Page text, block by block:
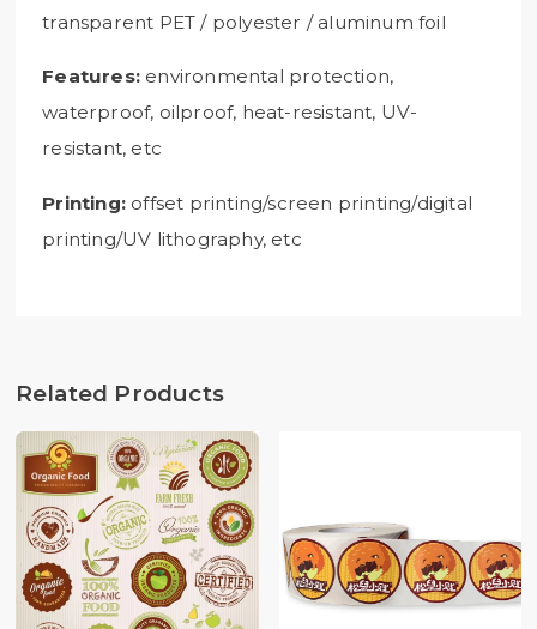
transparent PET / polyester / aluminum foil
Features: environmental protection,
waterproof, oilproof, heat-resistant, UV-
resistant, etc
Printing: offset printing/screen printing/digital
printing/UV lithography, etc
Related Products